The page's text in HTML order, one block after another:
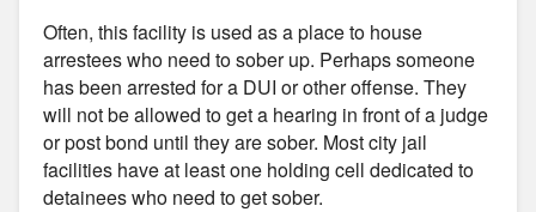
Often, this facility is used as a place to house
arrestees who need to sober up. Perhaps someone
has been arrested for a DUI or other offense. They
will not be allowed to get a hearing in front of a judge
or post bond until they are sober. Most city jail
facilities have at least one holding cell dedicated to
detainees who need to get sober.